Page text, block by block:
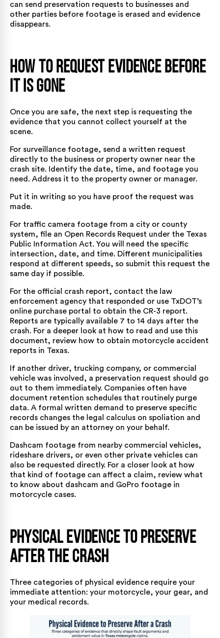
can send preservation requests to businesses and
other parties before footage is erased and evidence
disappears.
How to Request Evidence Before
It Is Gone
Once you are safe, the next step is requesting the
evidence that you cannot collect yourself at the
scene.
For surveillance footage, send a written request
directly to the business or property owner near the
crash site. Identify the date, time, and footage you
need. Address it to the property owner or manager.
Put it in writing so you have proof the request was
made.
For traffic camera footage from a city or county
system, file an Open Records Request under the Texas
Public Information Act. You will need the specific
intersection, date, and time. Different municipalities
respond at different speeds, so submit this request the
same day if possible.
For the official crash report, contact the law
enforcement agency that responded or use TxDOT’s
online purchase portal to obtain the CR-3 report.
Reports are typically available 7 to 14 days after the
crash. For a deeper look at how to read and use this
document, review how to obtain motorcycle accident
reports in Texas.
If another driver, trucking company, or commercial
vehicle was involved, a preservation request should go
out to them immediately. Companies often have
document retention schedules that routinely purge
data. A formal written demand to preserve specific
records changes the legal calculus on spoliation and
can be issued by an attorney on your behalf.
Dashcam footage from nearby commercial vehicles,
rideshare drivers, or even other private vehicles can
also be requested directly. For a closer look at how
that kind of footage can affect a claim, review what
to know about dashcam and GoPro footage in
motorcycle cases.
Physical Evidence to Preserve
After the Crash
Three categories of physical evidence require your
immediate attention: your motorcycle, your gear, and
your medical records.